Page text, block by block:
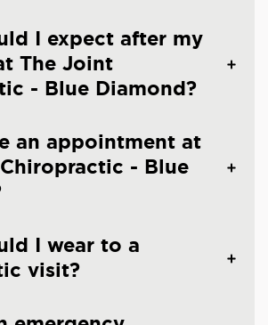
I expect after my
The Joint
- Blue Diamond?
an appointment at
- Blue
I wear to a
visit?